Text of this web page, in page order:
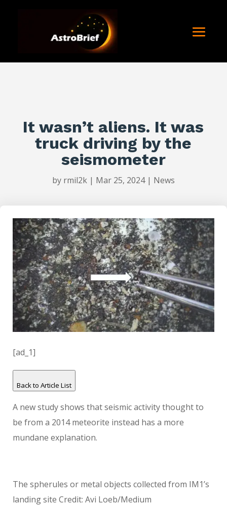
It wasn’t aliens. It was
truck driving by the
seismometer
by rmil2k| Mar 25, 2024| News
[ad_1]
Back to Article List
A new study shows that seismic activity thought to
be from a 2014 meteorite instead has a more
mundane explanation.
The spherules or metal objects collected from IM1’s
landing site Credit: Avi Loeb/Medium